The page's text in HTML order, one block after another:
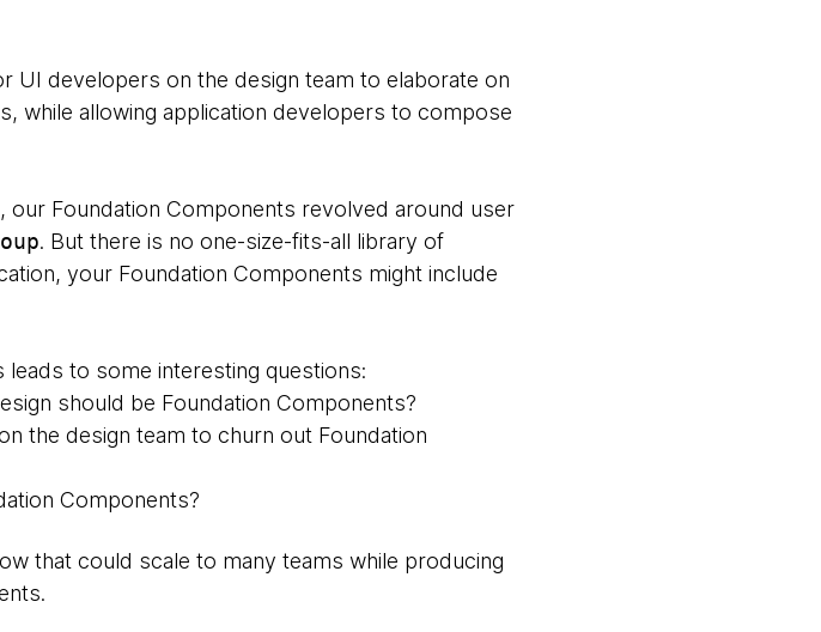
UI developers on the design team to elaborate on
while allowing application developers to compose
our Foundation Components revolved around user
. But there is no one-size-fits-all library of
your Foundation Components might include
to some interesting questions:
should be Foundation Components?
the design team to churn out Foundation
Components?
that could scale to many teams while producing